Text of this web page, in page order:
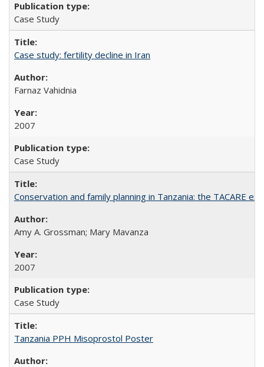
Case Study
Case study: fertility decline in Iran
Farnaz Vahidnia
2007
Case Study
Conservation and family planning in Tanzania: the TACARE
Amy A. Grossman; Mary Mavanza
2007
Case Study
Tanzania PPH Misoprostol Poster